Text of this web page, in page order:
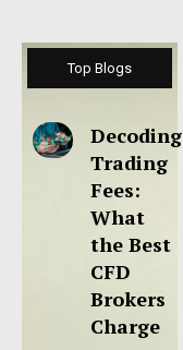
Top Blogs
Decoding
Trading
Fees:
What
the Best
CFD
Brokers
Charge